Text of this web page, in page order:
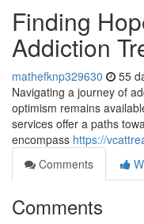
Finding
Addiction
mathefknp329630 55
Navigating a journey of
optimism remains
services offer a paths
encompass https://
Comments
Comments